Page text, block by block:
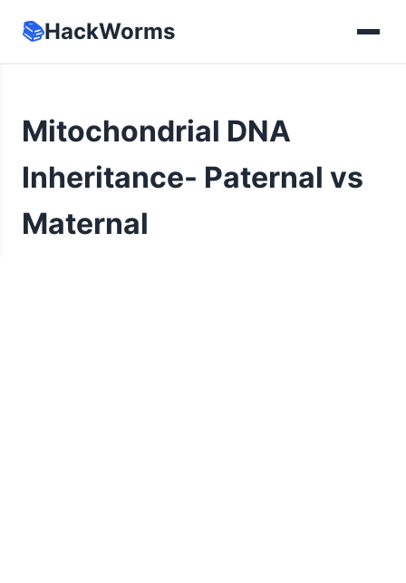
📚HackWorms
Mitochondrial DNA
Inheritance- Paternal vs
Maternal